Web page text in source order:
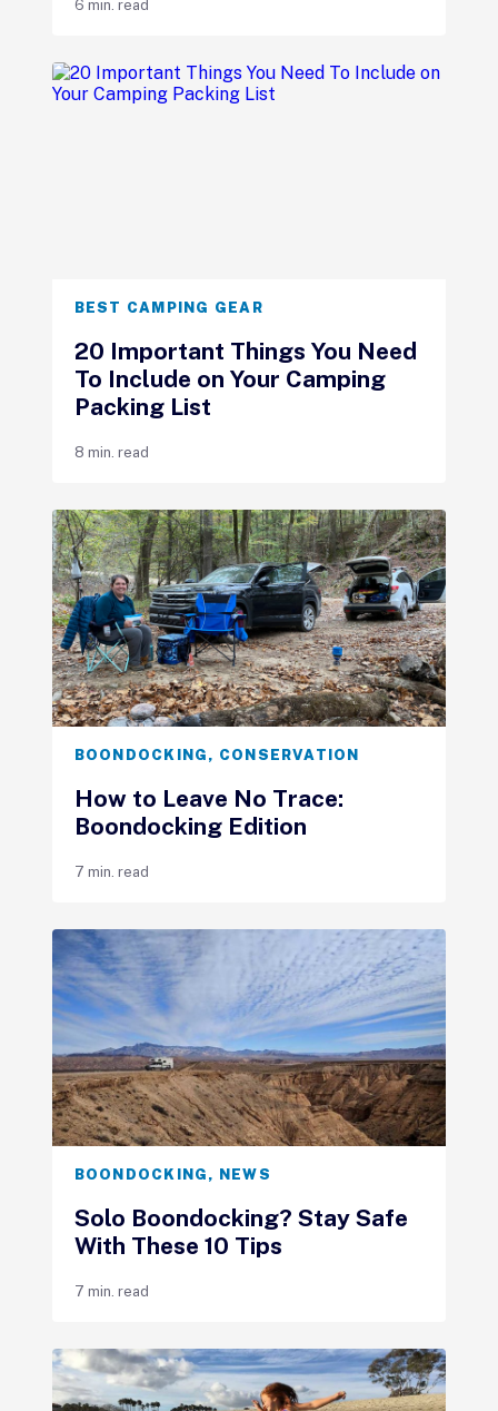
6 min. read
BEST CAMPING GEAR
20 Important Things You Need
To Include on Your Camping
Packing List
8 min. read
BOONDOCKING , CONSERVATION
How to Leave No Trace:
Boondocking Edition
7 min. read
BOONDOCKING , NEWS
Solo Boondocking? Stay Safe
With These 10 Tips
7 min. read